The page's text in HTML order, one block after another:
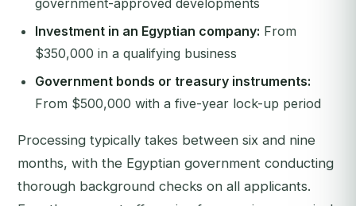
government-approved developments
Investment in an Egyptian company: From
$350,000 in a qualifying business
Government bonds or treasury instruments:
From $500,000 with a five-year lock-up period
Processing typically takes between six and nine
months, with the Egyptian government conducting
thorough background checks on all applicants.